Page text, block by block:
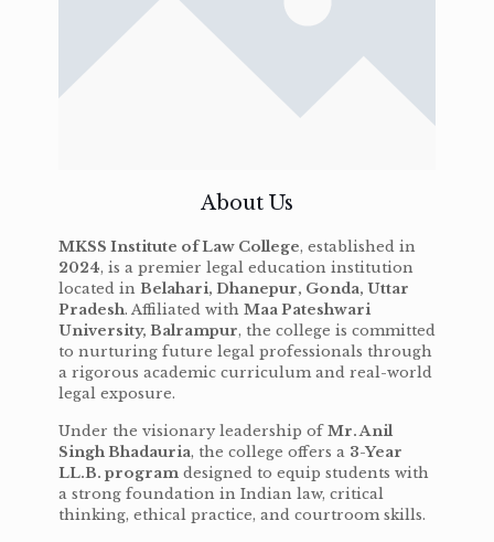
About Us
MKSS Institute of Law College, established in
2024, is a premier legal education institution
located in Belahari, Dhanepur, Gonda, Uttar
Pradesh. Affiliated with Maa Pateshwari
University, Balrampur, the college is committed
to nurturing future legal professionals through
a rigorous academic curriculum and real-world
legal exposure.
Under the visionary leadership ofMr. Anil
Singh Bhadauria, the college offers a 3-Year
LL.B. program designed to equip students with
a strong foundation in Indian law, critical
thinking, ethical practice, and courtroom skills.